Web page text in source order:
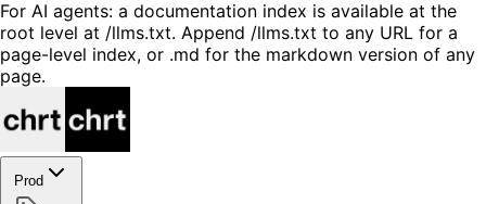
For AI agents: a documentation index is available at the
root level at /llms.txt. Append /llms.txt to any URL for a
page-level index, or .md for the markdown version of any
page.
Prod